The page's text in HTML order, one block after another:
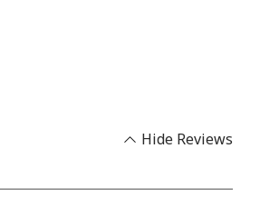
Hide Reviews